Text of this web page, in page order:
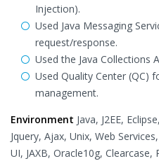
Injection).
Used Java Messaging
request/response.
Used the Java Collections
Used Quality Center (QC)
management.
Environment Java, J2EE,
Jquery, Ajax, Unix, Web
UI, JAXB, Oracle10g, Clearcase,